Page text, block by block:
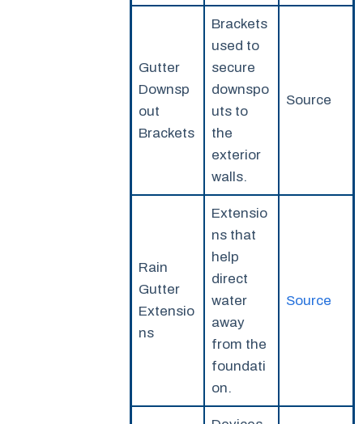
Gutter
Downsp
out
Brackets
Brackets
used to
secure
downspo
uts to
the
exterior
walls.
Source
Rain
Gutter
Extensio
ns
Extensio
ns that
help
direct
water
away
from the
foundati
on.
Source